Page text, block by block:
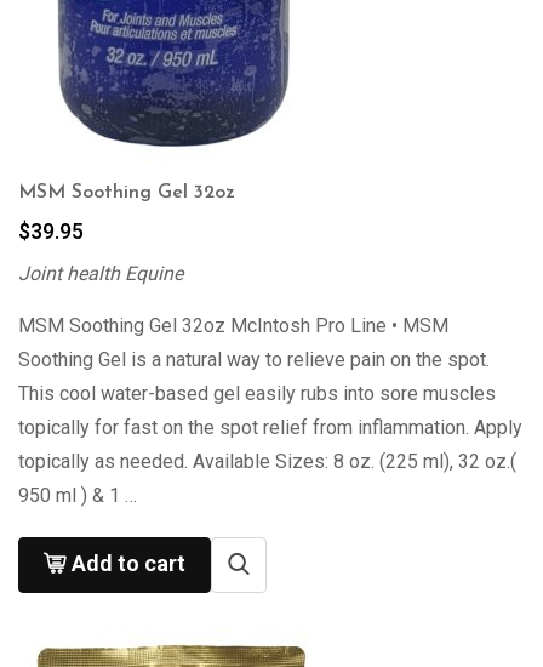
MSM Soothing Gel 32oz
$39.95
Joint health Equine
MSM Soothing Gel 32oz McIntosh Pro Line • MSM
Soothing Gel is a natural way to relieve pain on the spot.
This cool water-based gel easily rubs into sore muscles
topically for fast on the spot relief from inflammation. Apply
topically as needed. Available Sizes: 8 oz. (225 ml), 32 oz.(
950 ml ) & 1 …
Add to cart